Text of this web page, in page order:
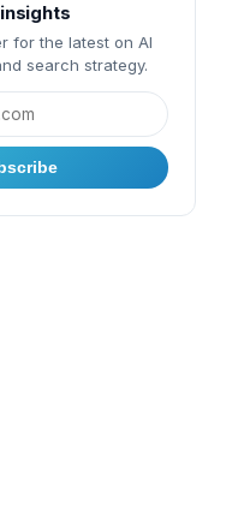
for the latest on AI
search strategy.